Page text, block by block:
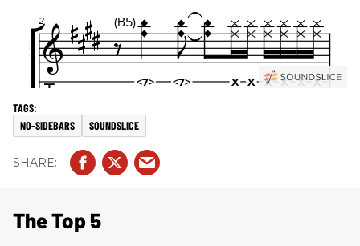
NO-SIDEBARS SOUNDSLICE
The Top 5